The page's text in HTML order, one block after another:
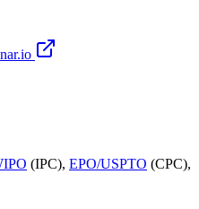
(IPC), EPO/USPTO (CPC),